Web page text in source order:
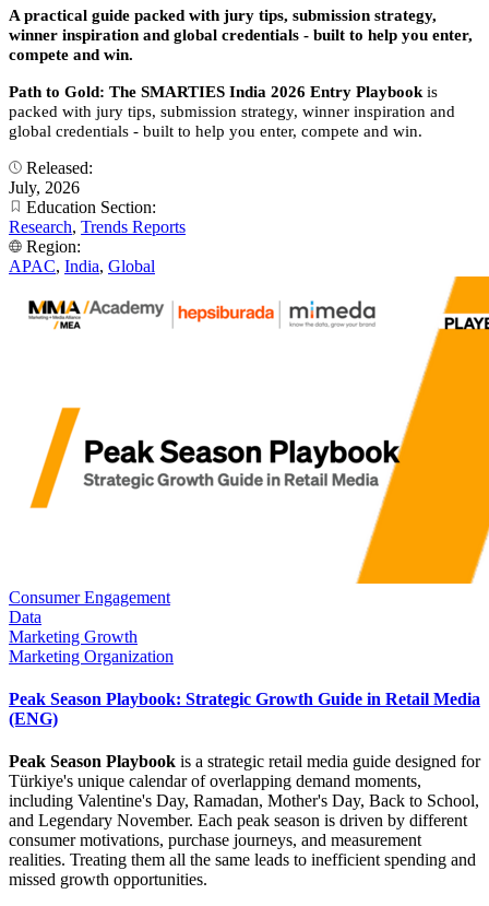
A practical guide packed with jury tips, submission strategy,
winner inspiration and global credentials - built to help you enter,
compete and win.
Path to Gold: The SMARTIES India 2026 Entry Playbook is
packed with jury tips, submission strategy, winner inspiration and
global credentials - built to help you enter, compete and win.
Released:
July, 2026
Education Section:
Research, Trends Reports
Region:
APAC, India, Global
Consumer Engagement
Data
Marketing Growth
Marketing Organization
Peak Season Playbook: Strategic Growth Guide in Retail Media
(ENG)
Peak Season Playbook is a strategic retail media guide designed for
Türkiye's unique calendar of overlapping demand moments,
including Valentine's Day, Ramadan, Mother's Day, Back to School,
and Legendary November. Each peak season is driven by different
consumer motivations, purchase journeys, and measurement
realities. Treating them all the same leads to inefficient spending and
missed growth opportunities.